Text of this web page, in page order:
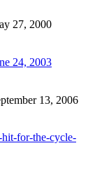
27, 2000
24, 2003
13, 2006
for-the-cycle-